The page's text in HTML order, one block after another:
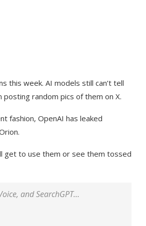
this week. AI models still can’t tell
posting random pics of them on X.
fashion, OpenAI has leaked
get to use them or see them tossed
and SearchGPT…